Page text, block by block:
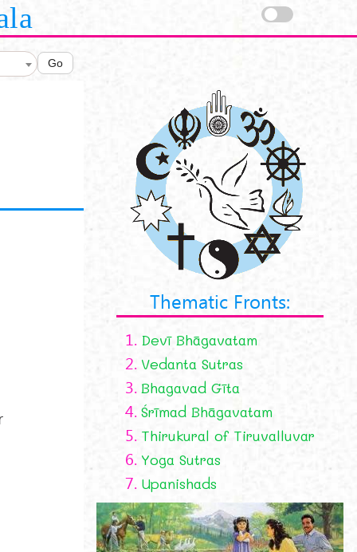
Go
Thematic Fronts:
1. Devī Bhāgavatam
2. Vedanta Sutras
3. Bhagavad Gīta
4. Śrīmad Bhāgavatam
5. Thirukural of Tiruvalluvar
6. Yoga Sutras
7. Upanishads